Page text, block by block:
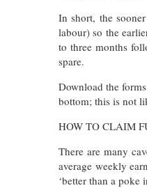
In short, the
labour) so the
to three months
spare.
Download the
bottom; this is not
HOW TO CLAIM
There are many
average weekly
‘better than a